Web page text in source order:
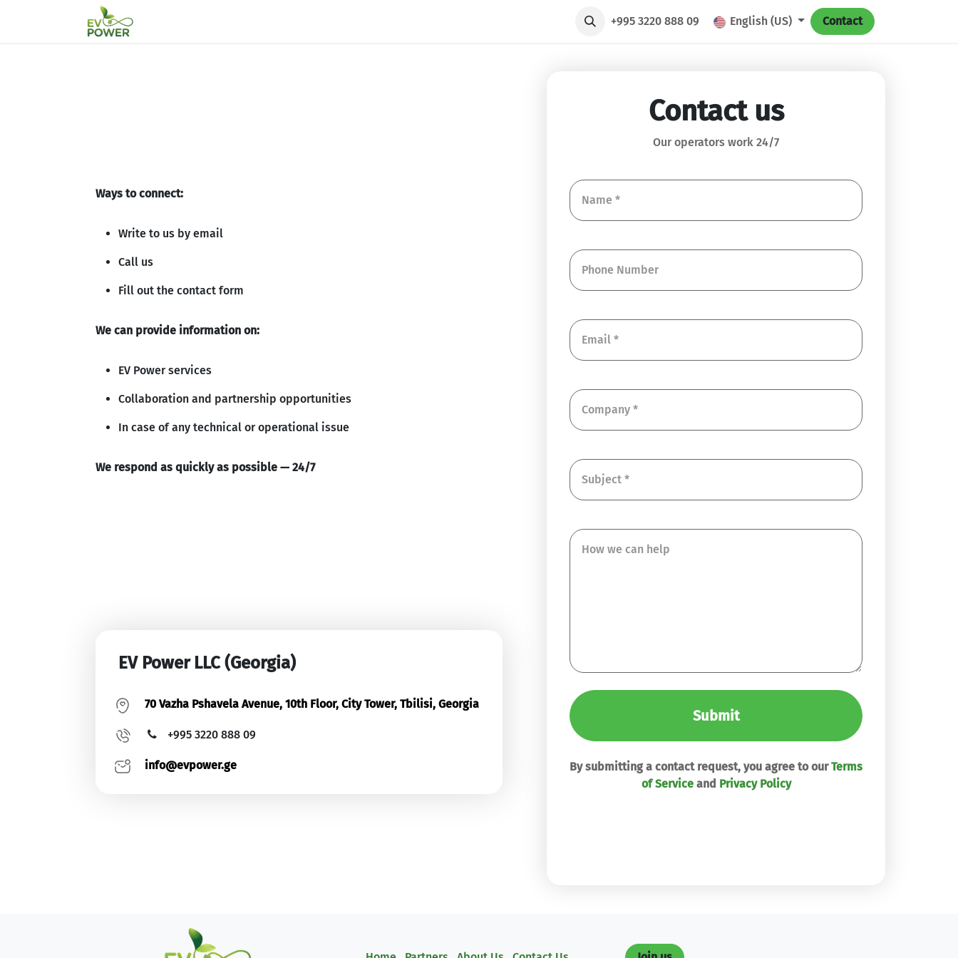
+995 3220 888 09 English (US) Contact
Ways to connect:
Write to us by email
Call us
Fill out the contact form
We can provide information on:
EV Power services
Collaboration and partnership opportunities
In case of any technical or operational issue
We respond as quickly as possible — 24/7
EV Power LLC (Georgia)
70 Vazha Pshavela Avenue, 10th Floor, City Tower, Tbilisi, Georgia
+995 3220 888 09
info@evpower.ge
Contact us
Our operators work 24/7
Submit
By submitting a contact request, you agree to our Terms
of Service and Privacy Policy